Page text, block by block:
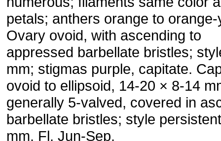
petals; anthers orange to orange-
Ovary ovoid, with ascending to
appressed barbellate bristles;
mm; stigmas purple, capitate.
ovoid to ellipsoid, 14-20 × 8-14
generally 5-valved, covered in
barbellate bristles; style
mm. Fl. Jun-Sep.